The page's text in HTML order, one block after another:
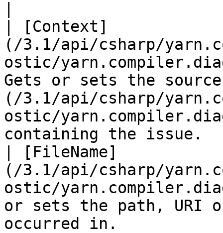
| [Context]
(/3.1/api/csharp/
ostic/
Gets or sets the
(/3.1/api/csharp/
ostic/
containing the
| [FileName]
(/3.1/api/csharp/
ostic/
or sets the path, URI
occurred in.